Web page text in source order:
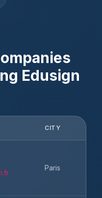
Edusign
CITY
Paris